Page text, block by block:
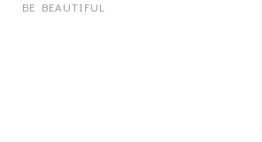
BE BEAUTIFUL